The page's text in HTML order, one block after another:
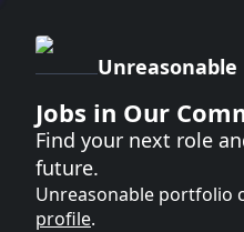
Unreasonable
Jobs in Our
Find your next role
future.
Unreasonable portfolio
profile.